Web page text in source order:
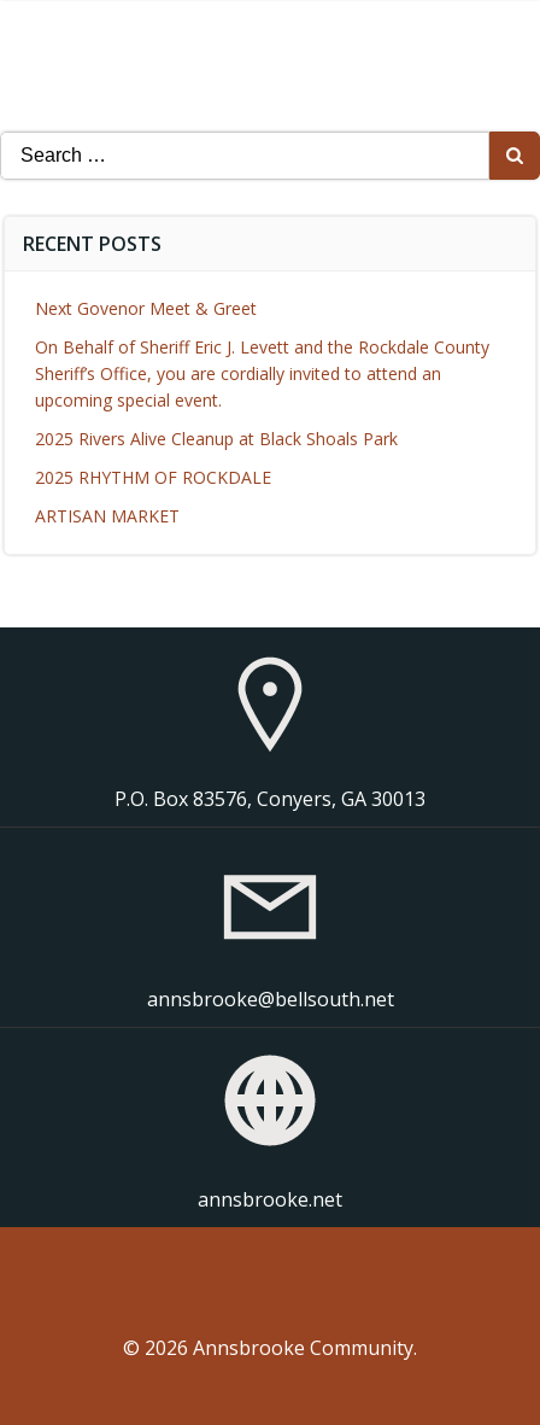
Search
for:
RECENT POSTS
Next Govenor Meet & Greet
On Behalf of Sheriff Eric J. Levett and the Rockdale County
Sheriff’s Office, you are cordially invited to attend an
upcoming special event.
2025 Rivers Alive Cleanup at Black Shoals Park
2025 RHYTHM OF ROCKDALE
ARTISAN MARKET
P.O. Box 83576, Conyers, GA 30013
annsbrooke@bellsouth.net
annsbrooke.net
© 2026 Annsbrooke Community.